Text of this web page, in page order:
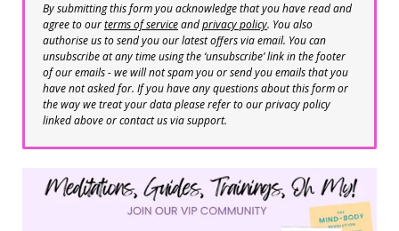
By submitting this form you acknowledge that you have read and
agree to ourterms of serviceandprivacy policy. You also
authorise us to send you our latest offers via email. You can
unsubscribe at any time using the ‘unsubscribe’ link in the footer
of our emails - we will not spam you or send you emails that you
have not asked for. If you have any questions about this form or
the way we treat your data please refer to our privacy policy
linked above or contact us via support.